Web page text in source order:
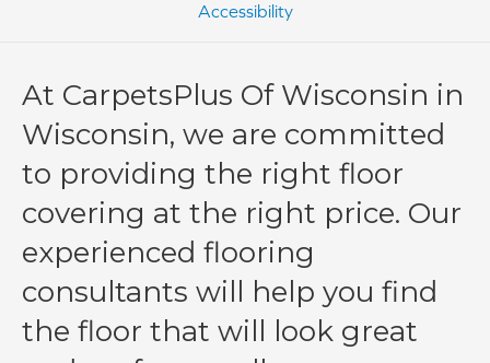
Accessibility
At CarpetsPlus Of Wisconsin in
Wisconsin, we are committed
to providing the right floor
covering at the right price. Our
experienced flooring
consultants will help you find
the floor that will look great